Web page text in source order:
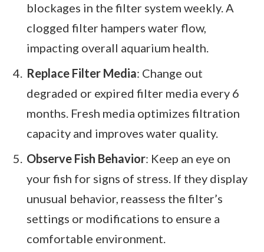
blockages in the filter system weekly. A
clogged filter hampers water flow,
impacting overall aquarium health.
Replace Filter Media: Change out
degraded or expired filter media every 6
months. Fresh media optimizes filtration
capacity and improves water quality.
Observe Fish Behavior: Keep an eye on
your fish for signs of stress. If they display
unusual behavior, reassess the filter’s
settings or modifications to ensure a
comfortable environment.